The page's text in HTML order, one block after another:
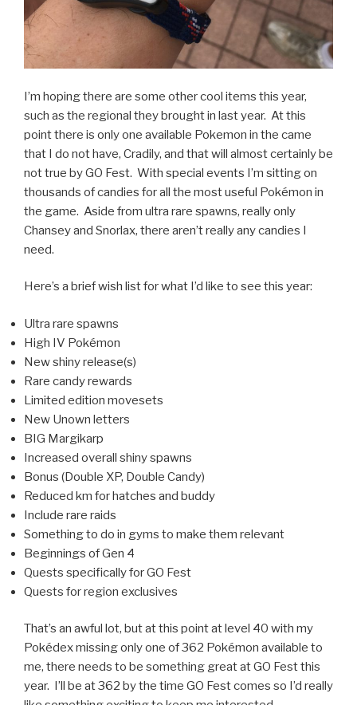
I’m hoping there are some other cool items this year,
such as the regional they brought in last year. At this
point there is only one available Pokemon in the came
that I do not have, Cradily, and that will almost certainly be
not true by GO Fest. With special events I’m sitting on
thousands of candies for all the most useful Pokémon in
the game. Aside from ultra rare spawns, really only
Chansey and Snorlax, there aren’t really any candies I
need.
Here’s a brief wish list for what I’d like to see this year:
Ultra rare spawns
High IV Pokémon
New shiny release(s)
Rare candy rewards
Limited edition movesets
New Unown letters
BIG Margikarp
Increased overall shiny spawns
Bonus (Double XP, Double Candy)
Reduced km for hatches and buddy
Include rare raids
Something to do in gyms to make them relevant
Beginnings of Gen 4
Quests specifically for GO Fest
Quests for region exclusives
That’s an awful lot, but at this point at level 40 with my
Pokédex missing only one of 362 Pokémon available to
me, there needs to be something great at GO Fest this
year. I’ll be at 362 by the time GO Fest comes so I’d really